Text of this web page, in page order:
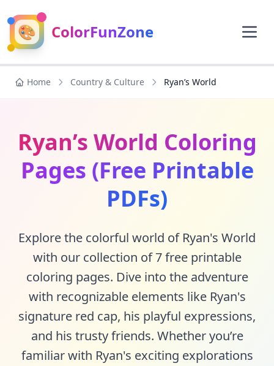
🎨 ColorFunZone
Home Country & Culture Ryan’s World
Ryan’s World Coloring
Pages (Free Printable
PDFs)
Explore the colorful world of Ryan's World
with our collection of 7 free printable
coloring pages. Dive into the adventure
with recognizable elements like Ryan's
signature red cap, his playful expressions,
and his trusty friends. Whether you’re
familiar with Ryan's exciting explorations